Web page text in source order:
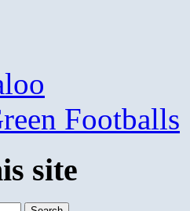
Footballs
site